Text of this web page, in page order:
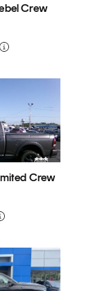
Crew
Crew